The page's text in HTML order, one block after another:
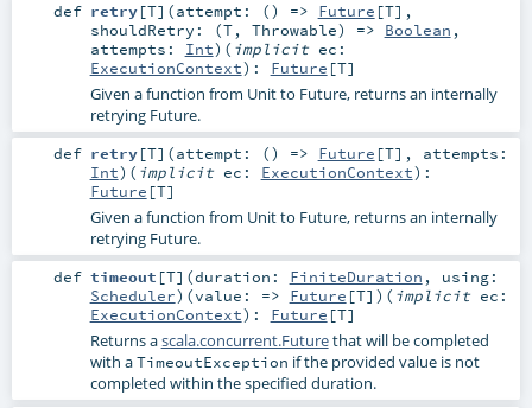
def retry[T] (attempt: () => Future [T] ,
shouldRetry: (T, Throwable) => Boolean ,
attempts: Int) ( implicit ec:
ExecutionContext) : Future [T]
Given a function from Unit to Future, returns an internally
retrying Future.
def retry[T] (attempt: () => Future [T] , attempts:
Int) ( implicit ec: ExecutionContext) :
Future [T]
Given a function from Unit to Future, returns an internally
retrying Future.
def timeout [T] (duration: FiniteDuration , using:
Scheduler) (value: => Future [T] ) ( implicit ec:
ExecutionContext) : Future [T]
Returns ascala.concurrent.Futurethat will be completed
with aTimeoutException if the provided value is not
completed within the specified duration.